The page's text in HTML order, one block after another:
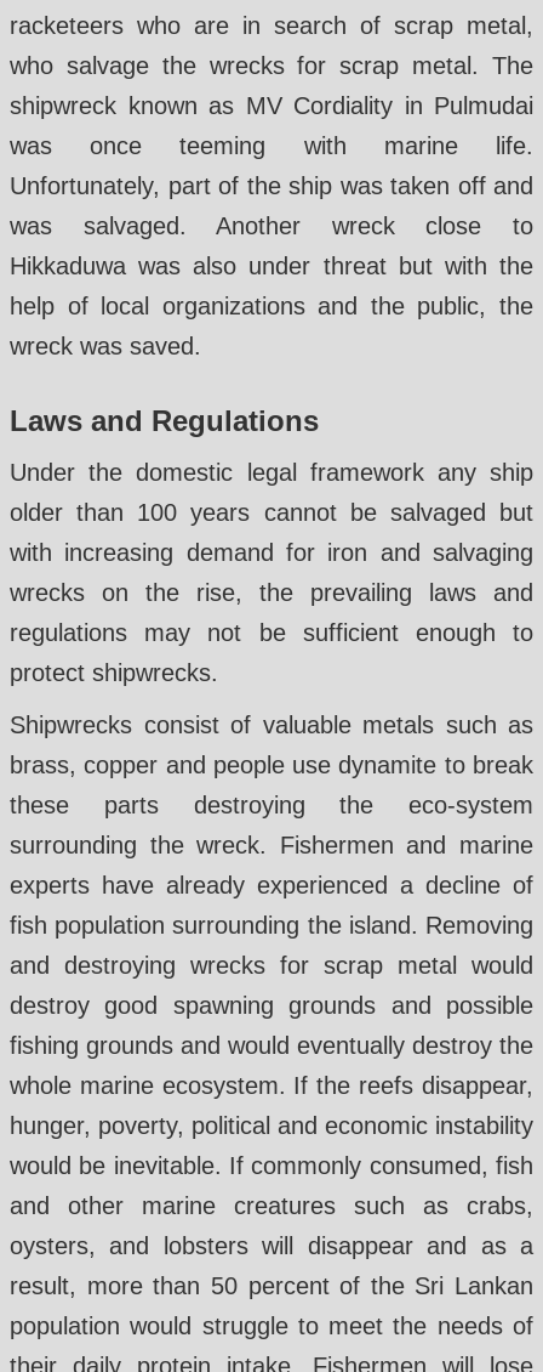
racketeers who are in search of scrap metal,
who salvage the wrecks for scrap metal. The
shipwreck known as MV Cordiality in Pulmudai
was once teeming with marine life.
Unfortunately, part of the ship was taken off and
was salvaged. Another wreck close to
Hikkaduwa was also under threat but with the
help of local organizations and the public, the
wreck was saved.
Laws and Regulations
Under the domestic legal framework any ship
older than 100 years cannot be salvaged but
with increasing demand for iron and salvaging
wrecks on the rise, the prevailing laws and
regulations may not be sufficient enough to
protect shipwrecks.
Shipwrecks consist of valuable metals such as
brass, copper and people use dynamite to break
these parts destroying the eco-system
surrounding the wreck. Fishermen and marine
experts have already experienced a decline of
fish population surrounding the island. Removing
and destroying wrecks for scrap metal would
destroy good spawning grounds and possible
fishing grounds and would eventually destroy the
whole marine ecosystem. If the reefs disappear,
hunger, poverty, political and economic instability
would be inevitable. If commonly consumed, fish
and other marine creatures such as crabs,
oysters, and lobsters will disappear and as a
result, more than 50 percent of the Sri Lankan
population would struggle to meet the needs of
their daily protein intake. Fishermen will lose